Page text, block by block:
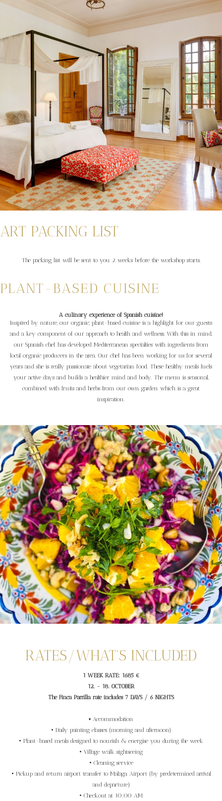
ART PACKING LIST
The packing list will be sent to you 2 weeks before the workshop starts.
PLANT-BASED CUISINE
A culinary experience of Spanish cuisine!
Inspired by nature, our organic, plant-based cuisine is a highlight for our guests
and a key component of our approach to health and wellness. With this in mind,
our Spanish chef has developed Mediterranean specialties with ingredients from
local organic producers in the area. Our chef has been working for us for several
years and she is really passionate about vegetarian food. These healthy meals fuels
your active days and builds a healthier mind and body. The menu is seasonal,
combined with fruits and herbs from our own garden which is a great
inspiration.
RATES/WHAT'S INCLUDED
1 WEEK RATE: 1685 €
12. - 18. OCTOBER
The Finca Parrilla rate includes 7 DAYS / 6 NIGHTS
• Accommodation
• Daily painting classes (morning and afternoon)
• Plant-based meals designed to nourish & energise you during the week
• Village walk sightseeing
• Cleaning service
• Pickup and return airport transfer to Malaga Airport (by predetermined arrival
and departure)
• Checkout at 10:00 AM